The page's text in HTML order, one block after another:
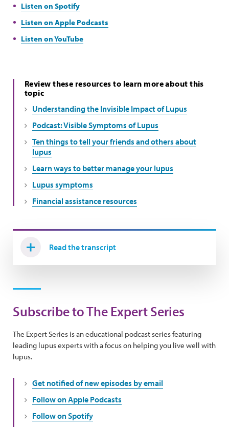
Listen on Spotify
Listen on Apple Podcasts
Listen on YouTube
Review these resources to learn more about this
topic
Understanding the Invisible Impact of Lupus
Podcast: Visible Symptoms of Lupus
Ten things to tell your friends and others about
lupus
Learn ways to better manage your lupus
Lupus symptoms
Financial assistance resources
Read the transcript
Subscribe to The Expert Series
The Expert Series is an educational podcast series featuring
leading lupus experts with a focus on helping you live well with
lupus.
Get notified of new episodes by email
Follow on Apple Podcasts
Follow on Spotify